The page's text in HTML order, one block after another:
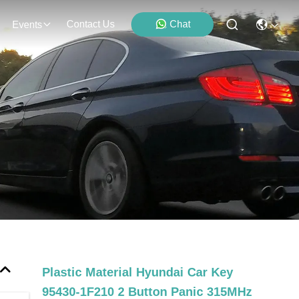
Events Contact Us Chat
Plastic Material Hyundai Car Key
95430-1F210 2 Button Panic 315MHz